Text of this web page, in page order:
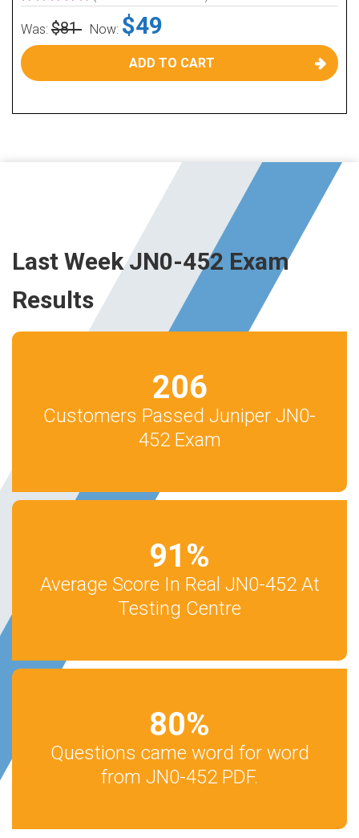
Was: $81 Now: $49
ADD TO CART
Last Week JN0-452 Exam
Results
206
Customers Passed Juniper JN0-
452 Exam
91%
Average Score In Real JN0-452 At
Testing Centre
80%
Questions came word for word
from JN0-452 PDF.